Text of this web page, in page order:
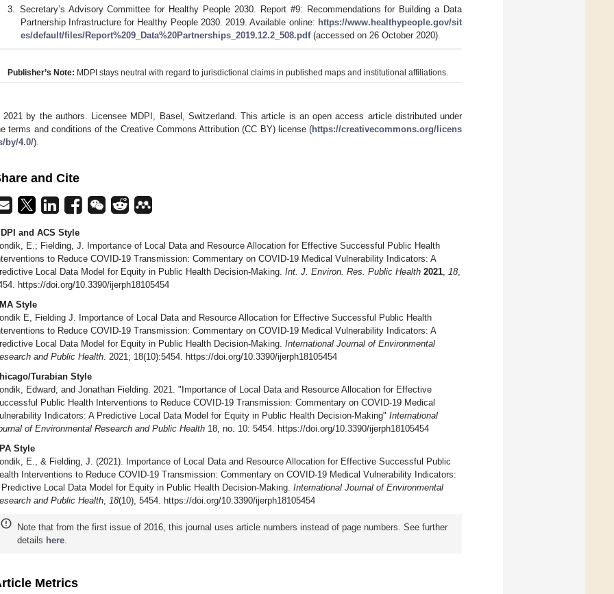
Secretary’s Advisory Committee for Healthy People 2030. Report #9: Recommendations for Building a Data
Partnership Infrastructure for Healthy People 2030. 2019. Available online: https://www.healthypeople.gov/sit
es/default/files/Report%209_Data%20Partnerships_2019.12.2_508.pdf(accessed on 26 October 2020).
Publisher’s Note: MDPI stays neutral with regard to jurisdictional claims in published maps and institutional affiliations.
by the authors. Licensee MDPI, Basel, Switzerland. This article is an open access article distributed under
terms and conditions of the Creative Commons Attribution (CC BY) license (https://creativecommons.org/licens
by/4.0/).
and Cite
and ACS Style
E.; Fielding, J. Importance of Local Data and Resource Allocation for Effective Successful Public Health
to Reduce COVID-19 Transmission: Commentary on COVID-19 Medical Vulnerability Indicators: A
Local Data Model for Equity in Public Health Decision-Making. Int. J. Environ. Res. Public Health 2021 18
https://doi.org/10.3390/ijerph18105454
Style
E, Fielding J. Importance of Local Data and Resource Allocation for Effective Successful Public Health
to Reduce COVID-19 Transmission: Commentary on COVID-19 Medical Vulnerability Indicators: A
Local Data Model for Equity in Public Health Decision-Making. International Journal of Environmental
and Public Health . 2021; 18(10):5454. https://doi.org/10.3390/ijerph18105454
Turabian Style
Edward, and Jonathan Fielding. 2021. "Importance of Local Data and Resource Allocation for Effective
Public Health Interventions to Reduce COVID-19 Transmission: Commentary on COVID-19 Medical
Indicators: A Predictive Local Data Model for Equity in Public Health Decision-Making" International
of Environmental Research and Public Health 18, no. 10: 5454. https://doi.org/10.3390/ijerph18105454
Style
E., & Fielding, J. (2021). Importance of Local Data and Resource Allocation for Effective Successful Public
Interventions to Reduce COVID-19 Transmission: Commentary on COVID-19 Medical Vulnerability Indicators:
Local Data Model for Equity in Public Health Decision-Making. International Journal of Environmental
and Public Health
18(10), 5454. https://doi.org/10.3390/ijerph18105454
Note that from the first issue of 2016, this journal uses article numbers instead of page numbers. See further
details here
Metrics